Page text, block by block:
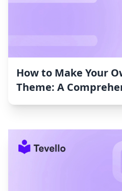
How to Make Your
Theme: A